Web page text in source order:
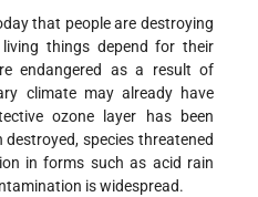
that people are destroying
things depend for their
endangered as a result of
climate may already have
ozone layer has been
species threatened
in forms such as acid rain
is widespread.